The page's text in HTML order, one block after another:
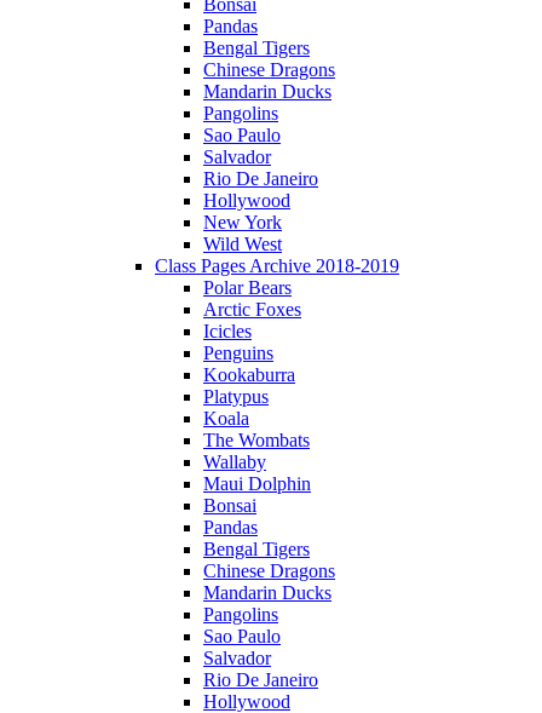
Pandas
Bengal Tigers
Chinese Dragons
Mandarin Ducks
Pangolins
Sao Paulo
Salvador
Rio De Janeiro
Hollywood
New York
Wild West
Class Pages Archive 2018-2019
Polar Bears
Arctic Foxes
Icicles
Penguins
Kookaburra
Platypus
Koala
The Wombats
Wallaby
Maui Dolphin
Bonsai
Pandas
Bengal Tigers
Chinese Dragons
Mandarin Ducks
Pangolins
Sao Paulo
Salvador
Rio De Janeiro
Hollywood